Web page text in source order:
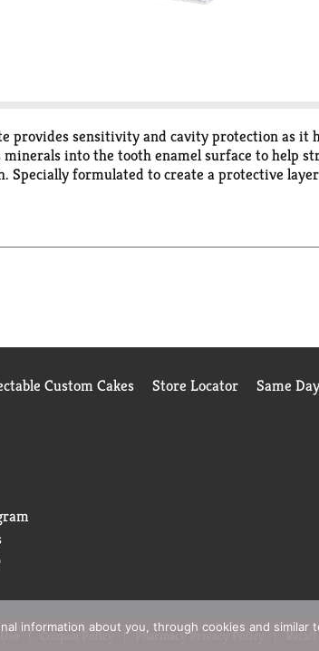
provides sensitivity and cavity protection as
into the tooth enamel surface to help
formulated to create a protective
lasting sensitivity protection as it helps
Custom Cakes Store Locator Same
Coupon Policy Pharmacy Privacy Policy
information about you, through cookies and similar